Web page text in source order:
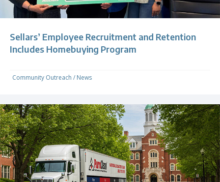
Sellars’ Employee Recruitment and Retention
Includes Homebuying Program
Community Outreach / News